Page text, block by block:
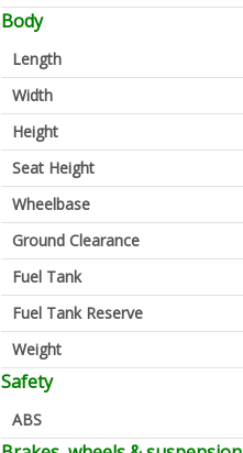
Body
Length
Width
Height
Seat Height
Wheelbase
Ground Clearance
Fuel Tank
Fuel Tank Reserve
Weight
Safety
ABS